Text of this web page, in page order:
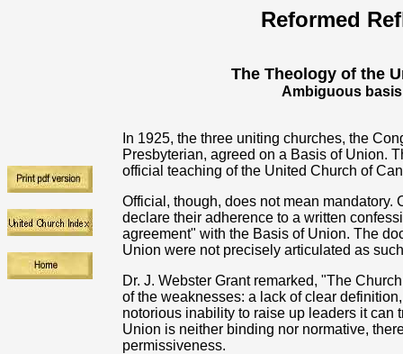
Reformed
The Theology of the
Ambiguous
In 1925, the three uniting churches, the
Presbyterian, agreed on a Basis of Union.
official teaching of the United Church of
Official, though, does not mean mandatory.
declare their adherence to a written
agreement" with the Basis of Union. The
Union were not precisely articulated as
Dr. J. Webster Grant remarked, "The
of the weaknesses: a lack of clear
notorious inability to raise up leaders it can
Union is neither binding nor normative,
permissiveness.